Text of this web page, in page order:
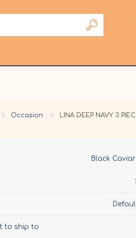
REGISTER
Occasion LINA DEEP NAVY 3
Black
to ship to